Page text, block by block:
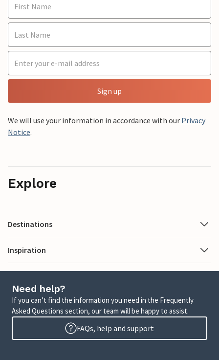
Sign up
We will use your information in accordance with our Privacy
Notice.
Explore
Destinations
Inspiration
Need help?
If you can’t find the information you need in the Frequently
Asked Questions section, our team will be happy to assist.
FAQs, help and support